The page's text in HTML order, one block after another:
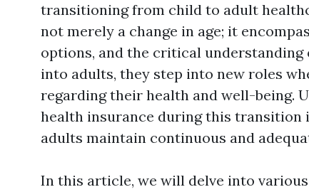
transitioning from child to adult
not merely a change in age; it
options, and the critical
into adults, they step into new roles
regarding their health and well-being.
health insurance during this transition
adults maintain continuous and
In this article, we will delve into